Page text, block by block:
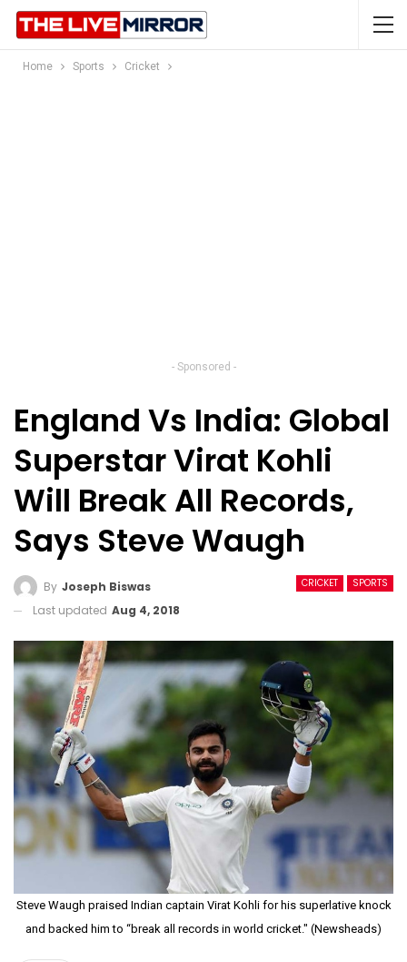
Home Sports Cricket
- Sponsored -
England Vs India: Global
Superstar Virat Kohli
Will Break All Records,
Says Steve Waugh
CRICKET SPORTS
By Joseph Biswas
Last updated Aug 4, 2018
Steve Waugh praised Indian captain Virat Kohli for his superlative knock
and backed him to “break all records in world cricket." (Newsheads)